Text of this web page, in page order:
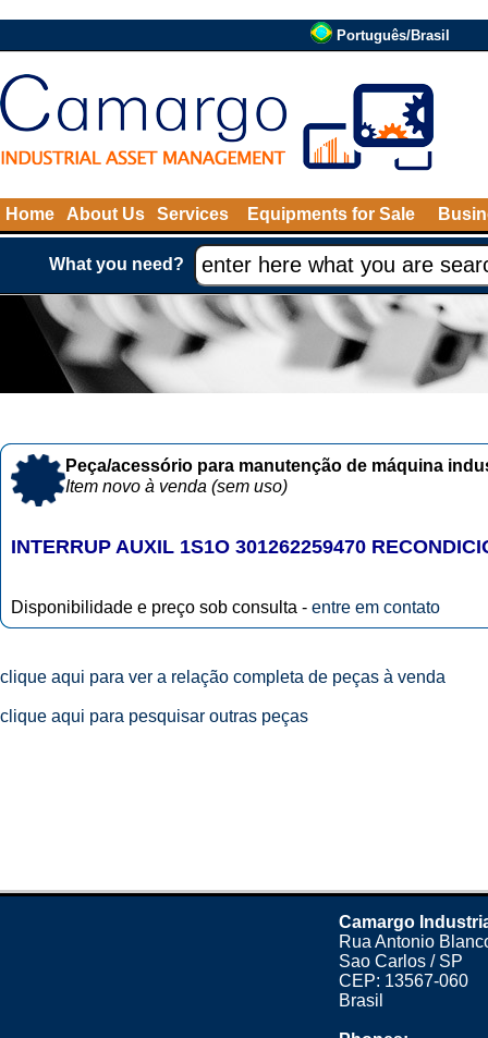
Português/Brasil
Home About Us Services Equipments for Sale
What you need?
Peça/acessório para manutenção de máquina
Item novo à venda (sem uso)
INTERRUP AUXIL 1S1O 301262259470
Disponibilidade e preço sob consulta - entre em contato
clique aqui para ver a relação completa de peças à venda
clique aqui para pesquisar outras peças
Camargo
Rua Antonio
Sao Carlos / SP
CEP: 13567-060
Brasil